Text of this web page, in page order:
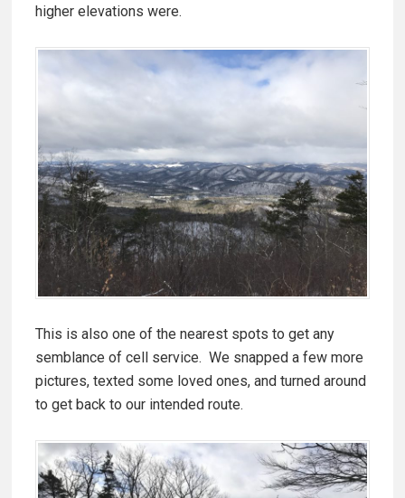
higher elevations were.
This is also one of the nearest spots to get any
semblance of cell service. We snapped a few more
pictures, texted some loved ones, and turned around
to get back to our intended route.